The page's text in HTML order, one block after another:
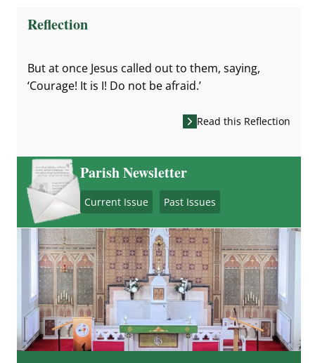
Reflection
But at once Jesus called out to them, saying,
‘Courage! It is I! Do not be afraid.’
Read this Reflection
Parish Newsletter
Current Issue Past Issues